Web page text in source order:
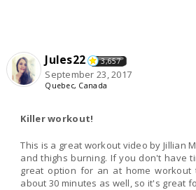
Jules22 3,657
September 23, 2017
Quebec, Canada
Killer workout!
This is a great workout video by Jillian
and thighs burning. If you don't have
great option for an at home
about 30 minutes as well, so it's great